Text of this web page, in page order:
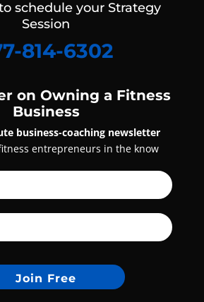
schedule your Strategy
Session
814-6302
on Owning a Fitness
Business
business-coaching newsletter
entrepreneurs in the know
Join Free